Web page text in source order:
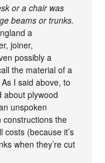
or a chair was
beams or trunks.
a
joiner,
possibly a
the material of a
As I said above, to
about plywood
unspoken
constructions the
costs (because it’s
when they’re cut